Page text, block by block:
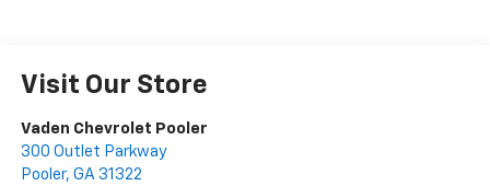
Visit Our Store
Vaden Chevrolet Pooler
300 Outlet Parkway
Pooler, GA 31322